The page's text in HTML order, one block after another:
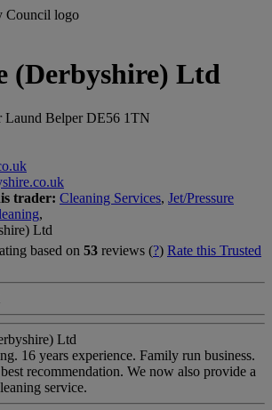
(Derbyshire) Ltd
Laund Belper DE56 1TN
trader: Cleaning Services, Jet/Pressure
,
based on 53 reviews (?) Rate this Trusted
Ltd
16 years experience. Family run business.
recommendation. We now also provide a
service.